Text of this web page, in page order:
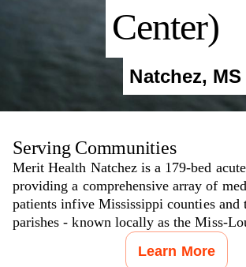
Center)
Natchez, MS
Serving Communities
Merit Health Natchez is a 179-bed
providing a comprehensive array of
patients infive Mississippi counties and
parishes - known locally as the Miss-
Learn More